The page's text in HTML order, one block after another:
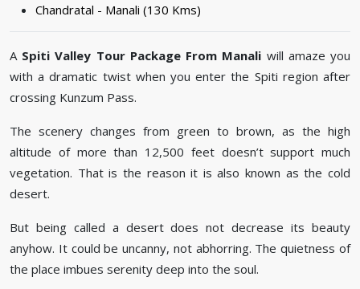
Chandratal - Manali (130 Kms)
A Spiti Valley Tour Package From Manali will amaze you
with a dramatic twist when you enter the Spiti region after
crossing Kunzum Pass.
The scenery changes from green to brown, as the high
altitude of more than 12,500 feet doesn’t support much
vegetation. That is the reason it is also known as the cold
desert.
But being called a desert does not decrease its beauty
anyhow. It could be uncanny, not abhorring. The quietness of
the place imbues serenity deep into the soul.